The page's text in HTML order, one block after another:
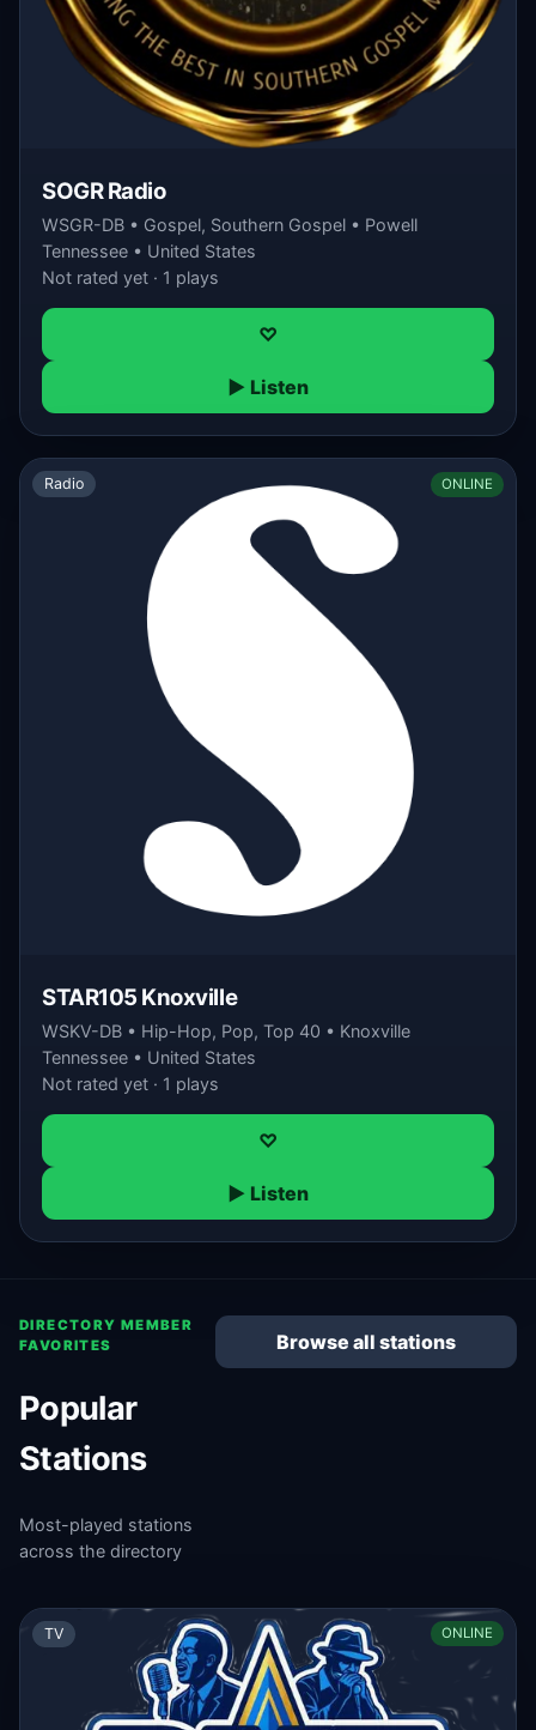
SOGR Radio
WSGR-DB • Gospel, Southern Gospel • Powell
Tennessee • United States
Not rated yet · 1 plays
♡
▶ Listen
Radio ONLINE
STAR105 Knoxville
WSKV-DB • Hip-Hop, Pop, Top 40 • Knoxville
Tennessee • United States
Not rated yet · 1 plays
♡
▶ Listen
DIRECTORY MEMBER
FAVORITES
Popular
Stations
Most-played stations
across the directory
Browse all stations
TV ONLINE